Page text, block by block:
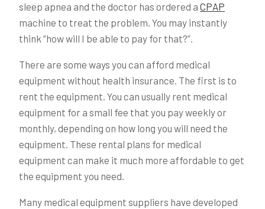
sleep apnea and the doctor has ordered a CPAP
machine to treat the problem. You may instantly
think “how will I be able to pay for that?”.
There are some ways you can afford medical
equipment without health insurance. The first is to
rent the equipment. You can usually rent medical
equipment for a small fee that you pay weekly or
monthly, depending on how long you will need the
equipment. These rental plans for medical
equipment can make it much more affordable to get
the equipment you need.
Many medical equipment suppliers have developed